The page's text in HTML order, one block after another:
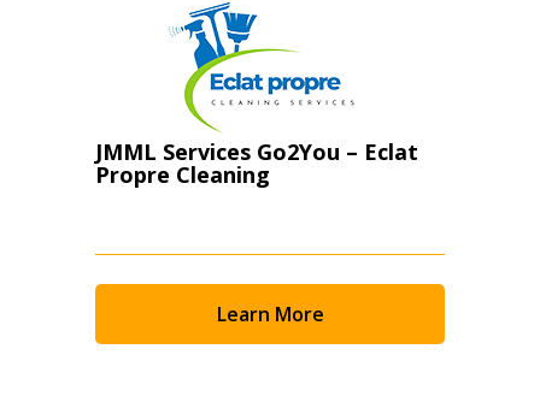
JMML Services Go2You – Eclat
Propre Cleaning
Learn More